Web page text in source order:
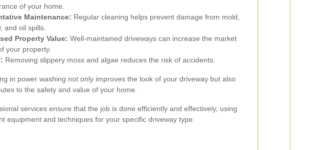
of your home.
Maintenance: Regular cleaning helps prevent damage from mold,
and oil spills.
Property Value: Well-maintained driveways can increase the market
your property.
Removing slippery moss and algae reduces the risk of accidents.
in power washing not only improves the look of your driveway but also
to the safety and value of your home.
services ensure that the job is done efficiently and effectively, using
equipment and techniques for your specific driveway type.